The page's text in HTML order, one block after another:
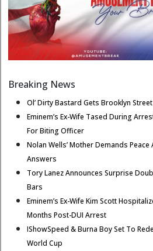
Breaking News
Ol’ Dirty Bastard Gets Brooklyn
Eminem’s Ex-Wife Tased During
For Biting Officer
Nolan Wells’ Mother Demands Peace
Answers
Tory Lanez Announces Surprise
Bars
Eminem’s Ex-Wife Kim Scott
Months Post-DUI Arrest
IShowSpeed & Burna Boy Set To
World Cup